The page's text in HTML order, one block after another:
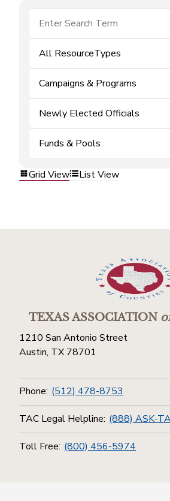
All ResourceTypes
Campaigns & Programs
Newly Elected Officials
Funds & Pools
Grid View List View
TEXAS ASSOCIATION
1210 San Antonio Street
Austin, TX 78701
Phone: (512) 478-8753
TAC Legal Helpline: (888) ASK-
Toll Free: (800) 456-5974